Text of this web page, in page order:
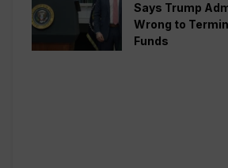
Says Trump
Wrong to
Funds